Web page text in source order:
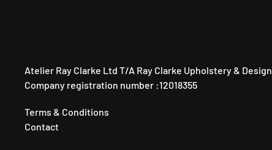
Atelier Ray Clarke Ltd T/A Ray Clarke Upholstery & Design
Company registration number :12018355
Terms & Conditions
Contact